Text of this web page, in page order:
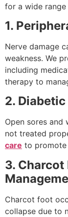
for a wide
1.
Nerve damage
weakness. We
including
therapy to
2.
Open sores
not treated
care to promote
3.
Charcot foot
collapse due to